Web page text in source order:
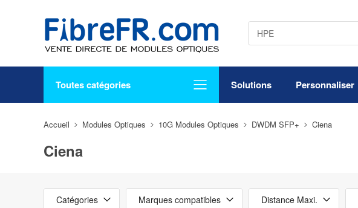
Toutes catégories Solutions Personnaliser
Accueil Modules Optiques 10G Modules Optiques DWDM SFP+ Ciena
Ciena
Catégories Marques compatibles Distance Maxi.